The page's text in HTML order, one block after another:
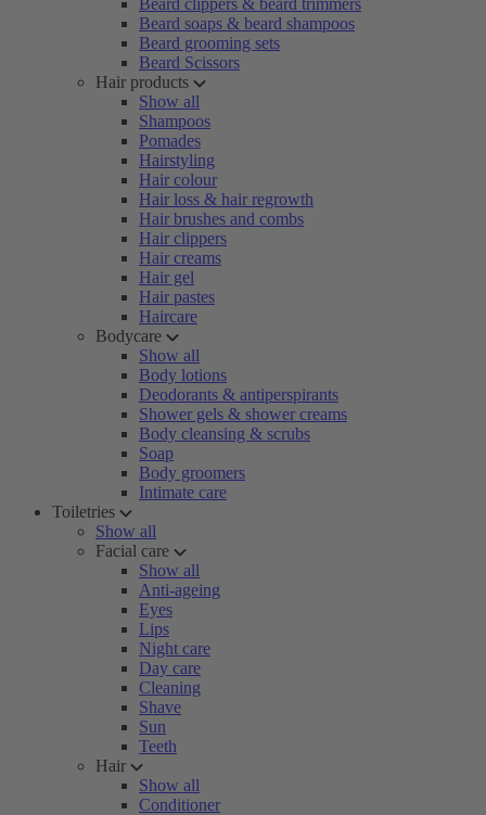
Beard clippers & beard trimmers
Beard soaps & beard shampoos
Beard grooming sets
Beard Scissors
Hair products
Show all
Shampoos
Pomades
Hairstyling
Hair colour
Hair loss & hair regrowth
Hair brushes and combs
Hair clippers
Hair creams
Hair gel
Hair pastes
Haircare
Bodycare
Show all
Body lotions
Deodorants & antiperspirants
Shower gels & shower creams
Body cleansing & scrubs
Soap
Body groomers
Intimate care
Toiletries
Show all
Facial care
Show all
Anti-ageing
Eyes
Lips
Night care
Day care
Cleaning
Shave
Sun
Teeth
Hair
Show all
Conditioner